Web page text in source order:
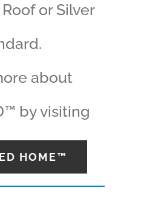
Roof or Silver
about
by visiting
HOME™